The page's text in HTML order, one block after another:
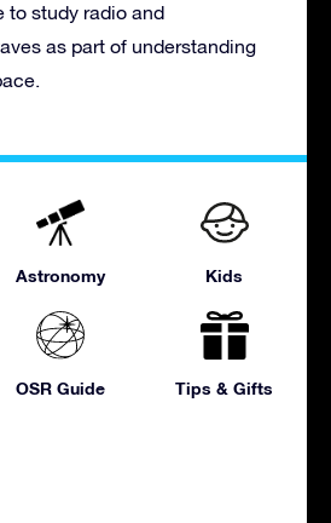
to study radio and
as part of understanding
Astronomy Kids
OSR Guide Tips & Gifts